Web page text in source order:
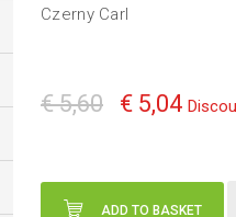
Czerny Carl
€ 5,60 € 5,04
ADD TO BASKET